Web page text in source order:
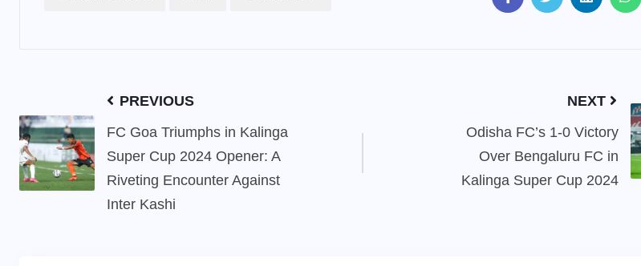
PREVIOUS
FC Goa Triumphs in Kalinga
Super Cup 2024 Opener: A
Riveting Encounter Against
Inter Kashi
NEXT
Odisha FC’s 1-0 Victory
Over Bengaluru FC in
Kalinga Super Cup 2024